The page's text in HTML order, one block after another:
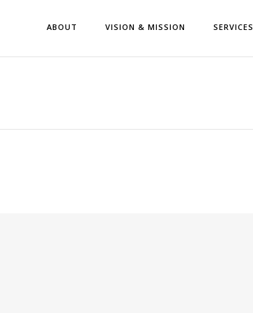
ABOUT VISION & MISSION SERVICES